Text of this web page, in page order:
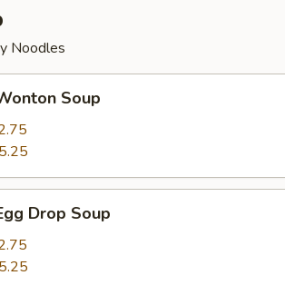
Noodles
Soup
Drop Soup